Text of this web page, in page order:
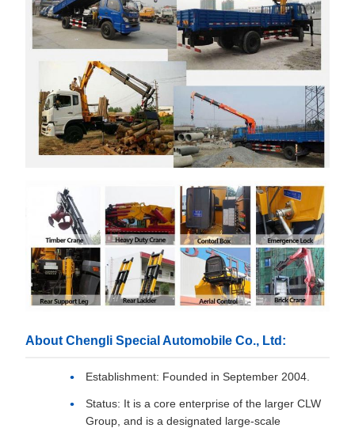
About Chengli Special Automobile Co., Ltd:
Establishment: Founded in September 2004.
Status: It is a core enterprise of the larger CLW
Group, and is a designated large-scale